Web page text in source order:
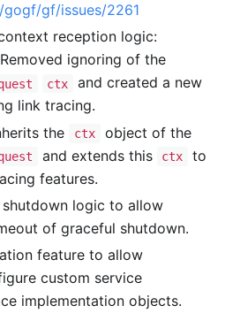
gf/issues/2261
reception logic:
ignoring of the
ctx and created a new
link tracing.
the
ctx
object of the
and extends this ctx
to
features.
logic to allow
of graceful shutdown.
feature to allow
custom service
implementation objects.